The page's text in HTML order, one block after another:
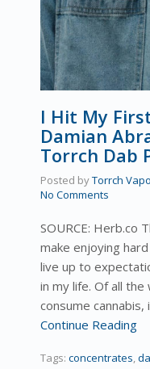
I Hit My
Damian
Torrch Dab
Posted byTorrch
No Comments
SOURCE: Herb.co
make enjoying
live up to
in my life. Of all
consume cannabis,
Continue Reading
Tags: concentrates